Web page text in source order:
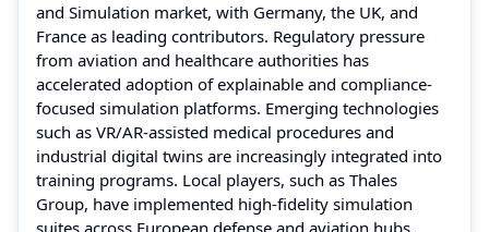
and Simulation market, with Germany, the UK, and
France as leading contributors. Regulatory pressure
from aviation and healthcare authorities has
accelerated adoption of explainable and compliance-
focused simulation platforms. Emerging technologies
such as VR/AR-assisted medical procedures and
industrial digital twins are increasingly integrated into
training programs. Local players, such as Thales
Group, have implemented high-fidelity simulation
suites across European defense and aviation hubs.